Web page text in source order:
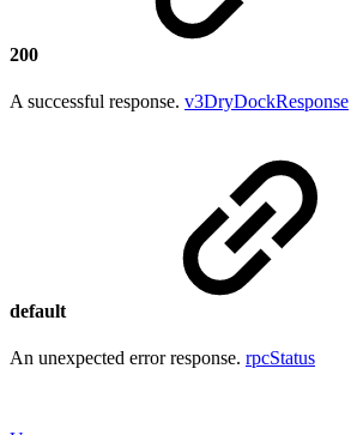
200
A successful response. v3DryDockResponse
default
An unexpected error response. rpcStatus